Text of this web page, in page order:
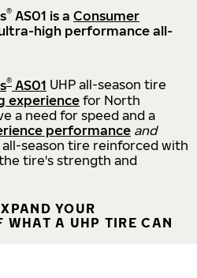
® AS01 is a Consumer
high performance all-
® AS01 UHP all-season tire
experience for North
a need for speed and a
performance and
season tire reinforced with
tire's strength and
YOUR
WHAT A UHP TIRE CAN